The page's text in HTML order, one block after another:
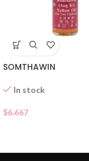
SOMTHAWIN
In stock
$6.667